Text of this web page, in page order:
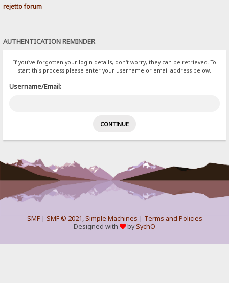
rejetto forum
AUTHENTICATION REMINDER
If you've forgotten your login details, don't worry, they can be retrieved. To
start this process please enter your username or email address below.
Username/Email:
SMF| SMF © 2021,Simple Machines | Terms and Policies
Designed with
bySychO